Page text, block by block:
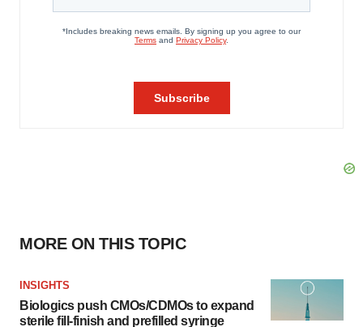
MORE ON THIS TOPIC
INSIGHTS
Biologics push CMOs/CDMOs to expand
sterile fill-finish and prefilled syringe